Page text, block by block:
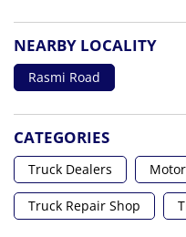
NEARBY LOCALITY
Rasmi Road
CATEGORIES
Truck Dealers
Truck Repair Shop